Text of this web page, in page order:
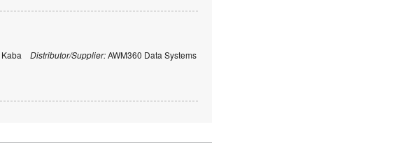
KabaDistributor/Supplier:AWM360 Data Systems